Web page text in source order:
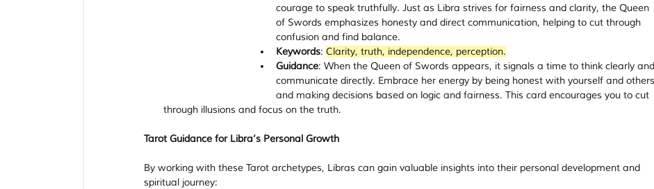
courage to speak truthfully. Just as Libra strives for fairness and clarity, the Queen
of Swords emphasizes honesty and direct communication, helping to cut through
confusion and find balance.
Keywords: Clarity, truth, independence, perception.
Guidance: When the Queen of Swords appears, it signals a time to think clearly and
communicate directly. Embrace her energy by being honest with yourself and others
and making decisions based on logic and fairness. This card encourages you to cut
through illusions and focus on the truth.
Tarot Guidance for Libra’s Personal Growth
By working with these Tarot archetypes, Libras can gain valuable insights into their personal development and
spiritual journey: